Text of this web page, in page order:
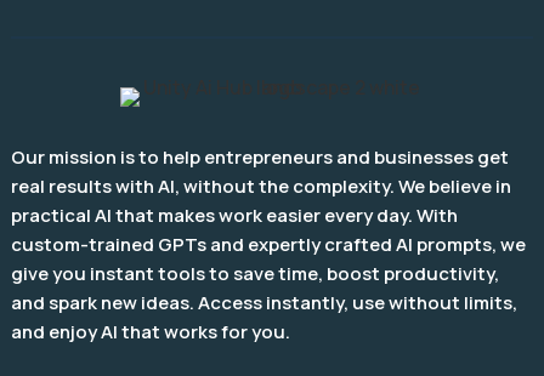
Our mission is to help entrepreneurs and businesses get
real results with AI, without the complexity. We believe in
practical AI that makes work easier every day. With
custom-trained GPTs and expertly crafted AI prompts, we
give you instant tools to save time, boost productivity,
and spark new ideas. Access instantly, use without limits,
and enjoy AI that works for you.